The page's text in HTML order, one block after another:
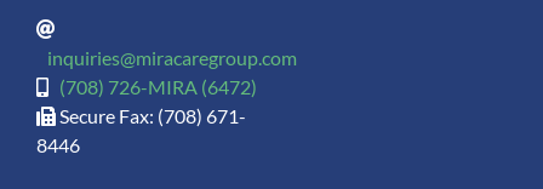
inquiries@miracaregroup.com
(708) 726-MIRA (6472)
Secure Fax: (708) 671-
8446